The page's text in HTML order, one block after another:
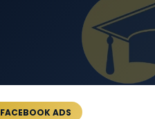
FACEBOOK ADS